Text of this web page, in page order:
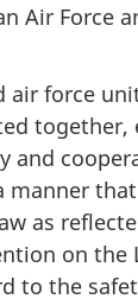
Air Force
air force
together,
and
manner
as
on the
to the